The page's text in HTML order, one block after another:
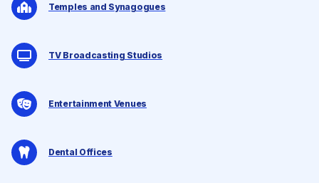
Temples and Synagogues
TV Broadcasting Studios
Entertainment Venues
Dental Offices